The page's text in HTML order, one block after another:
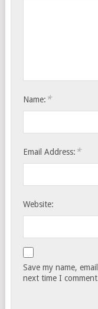
Name: *
Email Address: *
Website:
Save my name,
next time I